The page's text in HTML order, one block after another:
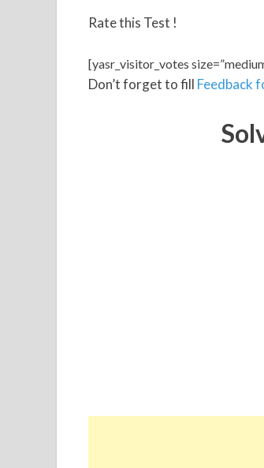
Rate this Test !
[yasr_visitor_votes
Don’t forget to fill Feedback